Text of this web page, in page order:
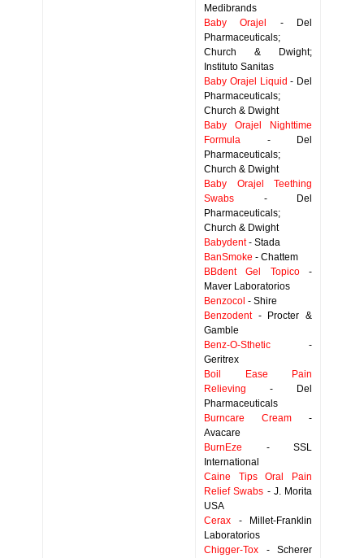
Medibrands
Baby Orajel
- Del
Pharmaceuticals;
Church & Dwight;
Instituto Sanitas
Baby Orajel Liquid - Del
Pharmaceuticals;
Church & Dwight
Baby Orajel Nighttime
Formula - Del
Pharmaceuticals;
Church & Dwight
Baby Orajel Teething
Swabs - Del
Pharmaceuticals;
Church & Dwight
Babydent- Stada
BanSmoke - Chattem
BBdent Gel Topico-
Maver Laboratorios
Benzocol - Shire
Benzodent- Procter &
Gamble
Benz-O-Sthetic -
Geritrex
Boil Ease Pain
Relieving - Del
Pharmaceuticals
Burncare Cream -
Avacare
BurnEze - SSL
International
Caine Tips Oral Pain
Relief Swabs - J. Morita
USA
Cerax - Millet-Franklin
Laboratorios
Chigger-Tox - Scherer